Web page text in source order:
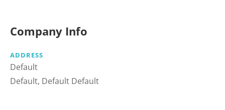
Company Info
ADDRESS
Default
Default, Default Default